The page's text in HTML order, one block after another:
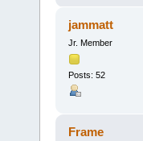
jammatt
Jr. Member
Posts: 52
Frame